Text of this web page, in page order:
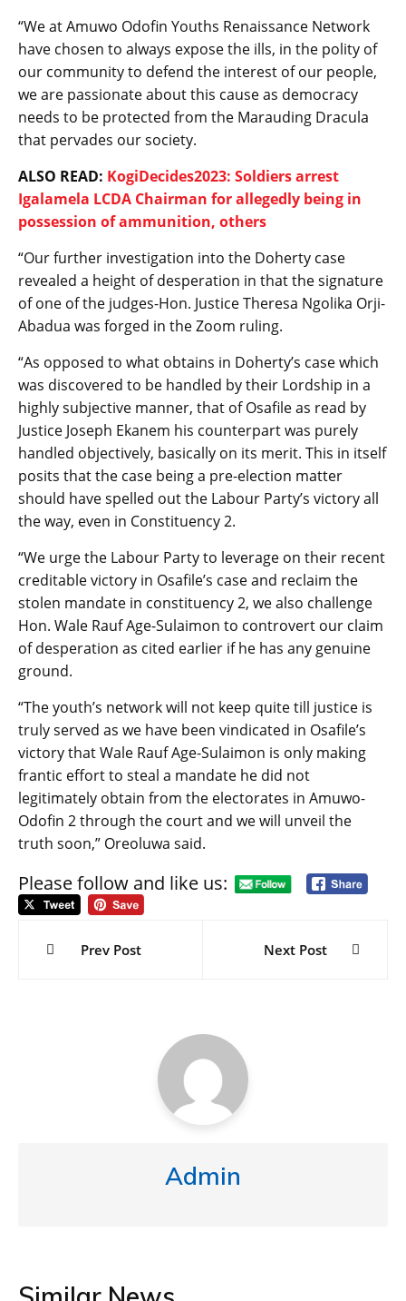
“We at Amuwo Odofin Youths Renaissance Network
have chosen to always expose the ills, in the polity of
our community to defend the interest of our people,
we are passionate about this cause as democracy
needs to be protected from the Marauding Dracula
that pervades our society.
ALSO READ: KogiDecides2023: Soldiers arrest
Igalamela LCDA Chairman for allegedly being in
possession of ammunition, others
“Our further investigation into the Doherty case
revealed a height of desperation in that the signature
of one of the judges-Hon. Justice Theresa Ngolika Orji-
Abadua was forged in the Zoom ruling.
“As opposed to what obtains in Doherty’s case which
was discovered to be handled by their Lordship in a
highly subjective manner, that of Osafile as read by
Justice Joseph Ekanem his counterpart was purely
handled objectively, basically on its merit. This in itself
posits that the case being a pre-election matter
should have spelled out the Labour Party’s victory all
the way, even in Constituency 2.
“We urge the Labour Party to leverage on their recent
creditable victory in Osafile’s case and reclaim the
stolen mandate in constituency 2, we also challenge
Hon. Wale Rauf Age-Sulaimon to controvert our claim
of desperation as cited earlier if he has any genuine
ground.
“The youth’s network will not keep quite till justice is
truly served as we have been vindicated in Osafile’s
victory that Wale Rauf Age-Sulaimon is only making
frantic effort to steal a mandate he did not
legitimately obtain from the electorates in Amuwo-
Odofin 2 through the court and we will unveil the
truth soon,” Oreoluwa said.
Please follow and like us:
Post
Prev Post Next Post
Admin